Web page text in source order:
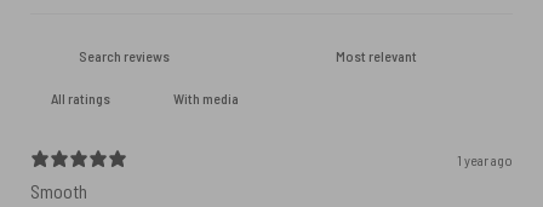
With media
1 year ago
Smooth